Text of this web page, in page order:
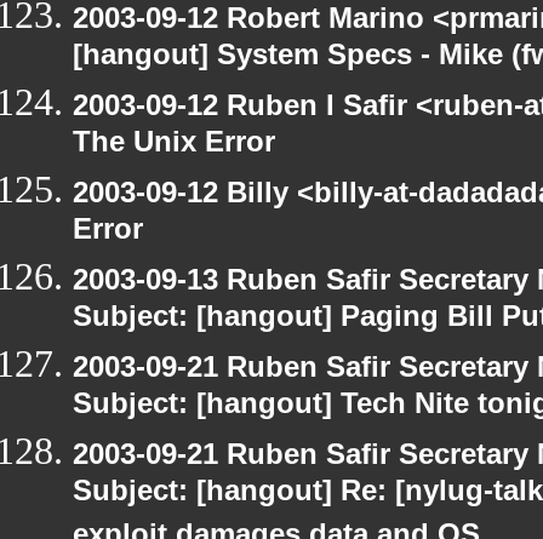
2003-09-12 Robert Marino
[hangout] System Specs - Mike
2003-09-12 Ruben I Safir
The Unix Error
2003-09-12 Billy <billy-at-
Error
2003-09-13 Ruben Safir
Subject: [hangout] Paging Bill
2003-09-21 Ruben Safir
Subject: [hangout] Tech Nite
2003-09-21 Ruben Safir
Subject: [hangout] Re: [nylug-